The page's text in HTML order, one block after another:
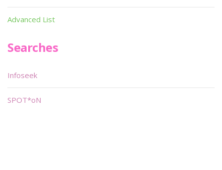
Advanced List
Searches
Infoseek
SPOT*oN